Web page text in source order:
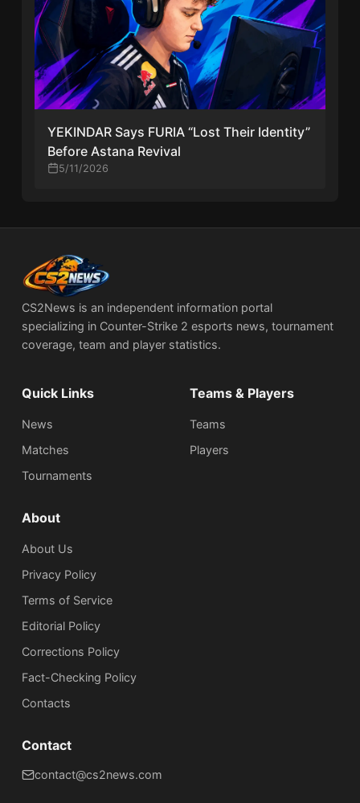
YEKINDAR Says FURIA “Lost Their Identity”
Before Astana Revival
5/11/2026
CS2News is an independent information portal
specializing in Counter-Strike 2 esports news, tournament
coverage, team and player statistics.
Quick Links
News
Matches
Tournaments
Teams & Players
Teams
Players
About
About Us
Privacy Policy
Terms of Service
Editorial Policy
Corrections Policy
Fact-Checking Policy
Сontacts
Contact
contact@cs2news.com